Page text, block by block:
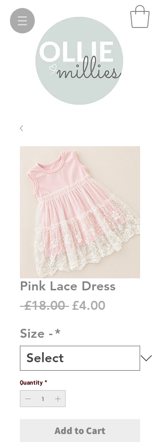
Pink Lace Dress
£18.00 Regular
£4.00Sale
Size -*
Quantity *
Add to Cart